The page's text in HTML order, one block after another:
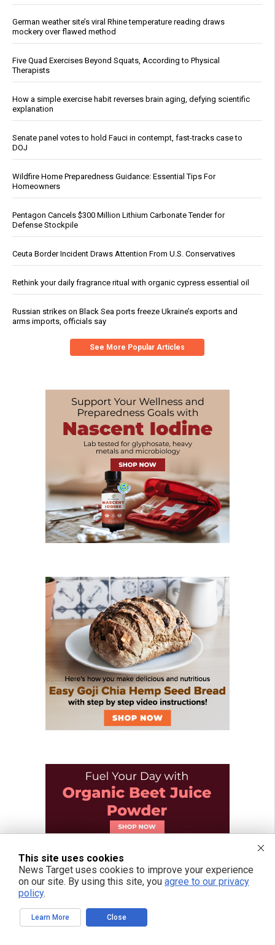
German weather site’s viral Rhine temperature reading draws
mockery over flawed method
Five Quad Exercises Beyond Squats, According to Physical
Therapists
How a simple exercise habit reverses brain aging, defying scientific
explanation
Senate panel votes to hold Fauci in contempt, fast-tracks case to
DOJ
Wildfire Home Preparedness Guidance: Essential Tips For
Homeowners
Pentagon Cancels $300 Million Lithium Carbonate Tender for
Defense Stockpile
Ceuta Border Incident Draws Attention From U.S. Conservatives
Rethink your daily fragrance ritual with organic cypress essential oil
Russian strikes on Black Sea ports freeze Ukraine’s exports and
arms imports, officials say
See More Popular Articles
This site uses cookies
News Target uses cookies to improve your experience
on our site. By using this site, you agree to our privacy
policy.
Learn More Close